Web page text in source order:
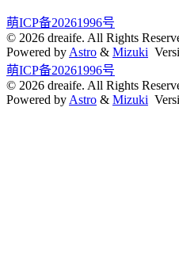
萌ICP备20261996号
©2026dreaife. All Rights
Powered byAstro&Mizuki
萌ICP备20261996号
©2026dreaife. All Rights